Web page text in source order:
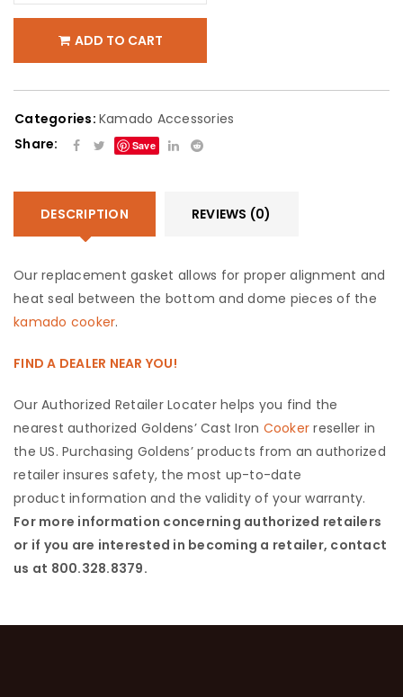
ADD TO CART
Categories: Kamado Accessories
Share:
Save
DESCRIPTION REVIEWS (0)
Our replacement gasket allows for proper alignment and
heat seal between the bottom and dome pieces of the
kamado cooker.
FIND A DEALER NEAR YOU!
Our Authorized Retailer Locater helps you find the
nearest authorized Goldens’ Cast Iron Cooker reseller in
the US. Purchasing Goldens’ products from an authorized
retailer insures safety, the most up-to-date
product information and the validity of your warranty.
For more information concerning authorized retailers
or if you are interested in becoming a retailer, contact
us at 800.328.8379.